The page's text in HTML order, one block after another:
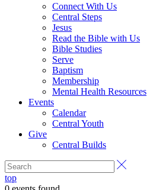
Connect With Us
Central Steps
Jesus
Read the Bible with Us
Bible Studies
Serve
Baptism
Membership
Mental Health Resources
Events
Calendar
Central Youth
Give
Central Builds
top